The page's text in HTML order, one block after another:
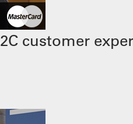
customer